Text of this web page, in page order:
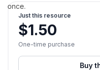
once.
Just this resource
$1.50
One-time purchase
Buy